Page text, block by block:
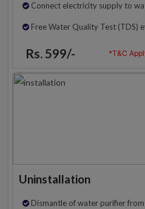
Connect electricity supply to
Free Water Quality Test (TDS)
Rs. 599/- *T&C
Uninstallation
Dismantle of water purifier